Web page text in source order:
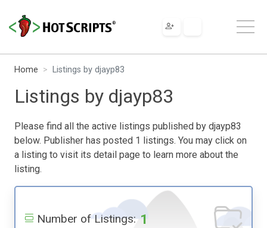
Home Listings by djayp83
Listings by djayp83
Please find all the active listings published by djayp83
below. Publisher has posted 1 listings. You may click on
a listing to visit its detail page to learn more about the
listing.
Number of Listings: 1